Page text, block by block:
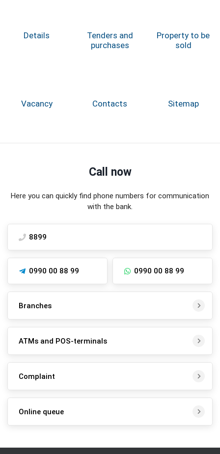
Details
Tenders and
purchases
Property to be
sold
Vacancy Contacts Sitemap
Call now
Here you can quickly find phone numbers for communication
with the bank.
8899
0990 00 88 99 0990 00 88 99
Branches
ATMs and POS-terminals
Complaint
Online queue